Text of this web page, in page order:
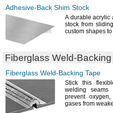
Adhesive-Back Shim Stock
A durable acrylic
stock from
custom shapes
Fiberglass Weld-Backing
Fiberglass Weld-Backing Tape
Stick this
welding
prevent oxygen,
gases from